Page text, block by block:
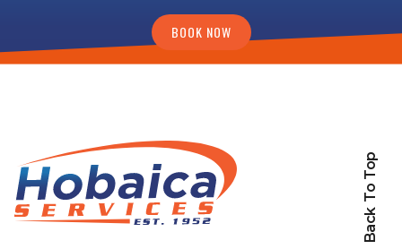
BOOK NOW
Back To Top